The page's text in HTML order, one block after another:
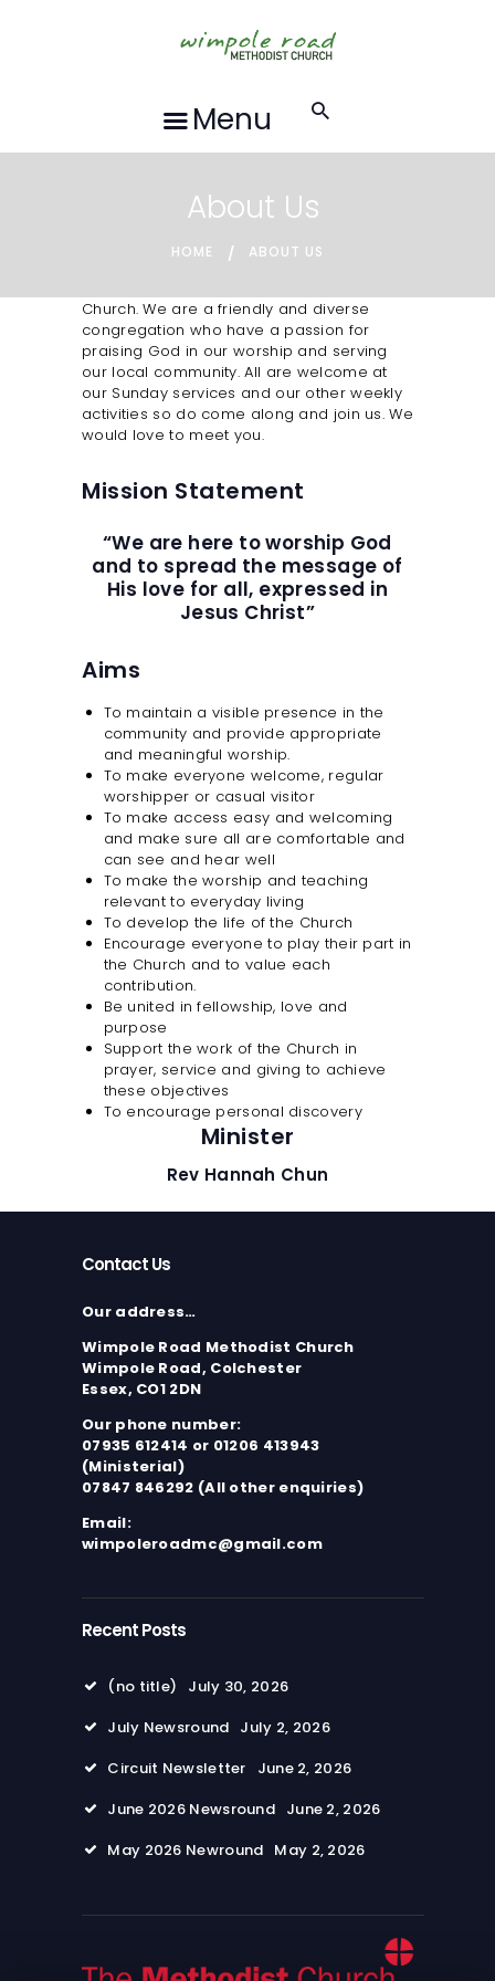
Menu
About Us
HOME ABOUT US
ABOUT US
EVENTS
GROUPS &
ACTIVITIES
BLOG
CONTACT US
REQUESTS FOR
PRAYER
LOCAL EVENTS
Church. We are a friendly and diverse
congregation who have a passion for
praising God in our worship and serving
our local community. All are welcome at
our Sunday services and our other weekly
activities so do come along and join us. We
would love to meet you.
Mission Statement
“We are here to worship God
and to spread the message of
His love for all, expressed in
Jesus Christ”
Aims
To maintain a visible presence in the
community and provide appropriate
and meaningful worship.
To make everyone welcome, regular
worshipper or casual visitor
To make access easy and welcoming
and make sure all are comfortable and
can see and hear well
To make the worship and teaching
relevant to everyday living
To develop the life of the Church
Encourage everyone to play their part in
the Church and to value each
contribution.
Be united in fellowship, love and
purpose
Support the work of the Church in
prayer, service and giving to achieve
these objectives
To encourage personal discovery
Minister
Rev Hannah Chun
Contact Us
Our address…
Wimpole Road Methodist Church
Wimpole Road, Colchester
Essex, CO1 2DN
Our phone number:
07935 612414 or 01206 413943
(Ministerial)
07847 846292 (All other enquiries)
Email:
wimpoleroadmc@gmail.com
Recent Posts
(no title)
July 30, 2026
July Newsround July 2, 2026
Circuit Newsletter
June 2, 2026
June 2026 Newsround June 2, 2026
May 2026 Newround May 2, 2026